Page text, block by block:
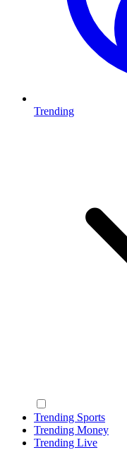
Trending
Trending Sports
Trending Money
Trending Live